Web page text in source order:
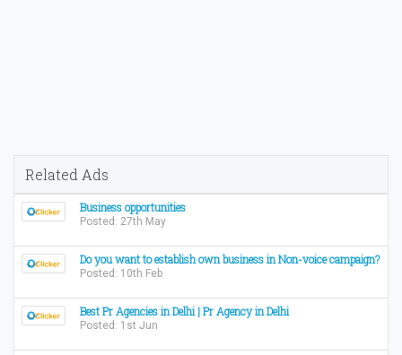
Related Ads
Business opportunities
Posted: 27th May
Do you want to establish own business in Non-voice campaign?
Posted: 10th Feb
Best Pr Agencies in Delhi | Pr Agency in Delhi
Posted: 1st Jun